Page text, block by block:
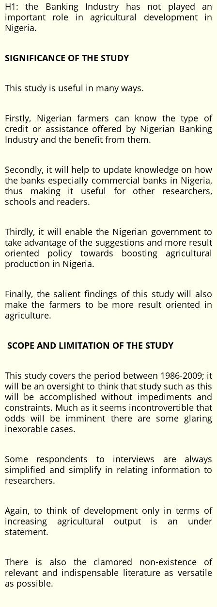
H1: the Banking Industry has not played an
important role in agricultural development in
Nigeria.
SIGNIFICANCE OF THE STUDY
This study is useful in many ways.
Firstly, Nigerian farmers can know the type of
credit or assistance offered by Nigerian Banking
Industry and the benefit from them.
Secondly, it will help to update knowledge on how
the banks especially commercial banks in Nigeria,
thus making it useful for other researchers,
schools and readers.
Thirdly, it will enable the Nigerian government to
take advantage of the suggestions and more result
oriented policy towards boosting agricultural
production in Nigeria.
Finally, the salient findings of this study will also
make the farmers to be more result oriented in
agriculture.
SCOPE AND LIMITATION OF THE STUDY
This study covers the period between 1986-2009; it
will be an oversight to think that study such as this
will be accomplished without impediments and
constraints. Much as it seems incontrovertible that
odds will be imminent there are some glaring
inexorable cases.
Some respondents to interviews are always
simplified and simplify in relating information to
researchers.
Again, to think of development only in terms of
increasing agricultural output is an under
statement.
There is also the clamored non-existence of
relevant and indispensable literature as versatile
as possible.